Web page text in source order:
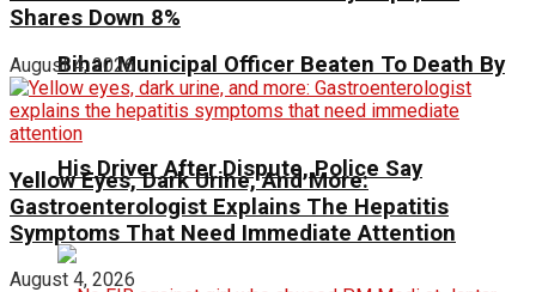
Bihar Municipal Officer Beaten To Death By
His Driver After Dispute, Police Say
Shares Down 8%
August 4, 2026
Yellow Eyes, Dark Urine, And More:
Gastroenterologist Explains The Hepatitis
Symptoms That Need Immediate Attention
August 4, 2026